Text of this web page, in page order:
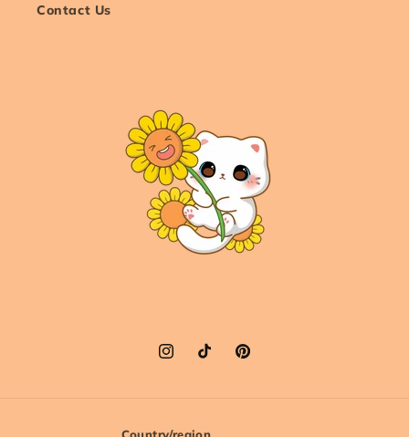
Contact Us
InstagramTikTokPinterest